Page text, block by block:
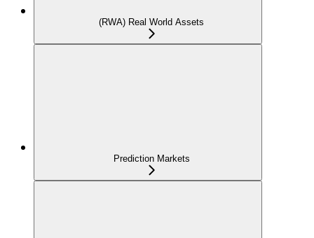
(RWA) Real World Assets
Prediction Markets